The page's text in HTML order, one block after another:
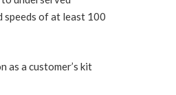
speeds of at least 100
as a customer’s kit